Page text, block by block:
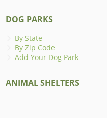
DOG PARKS
By State
By Zip Code
Add Your Dog Park
ANIMAL SHELTERS